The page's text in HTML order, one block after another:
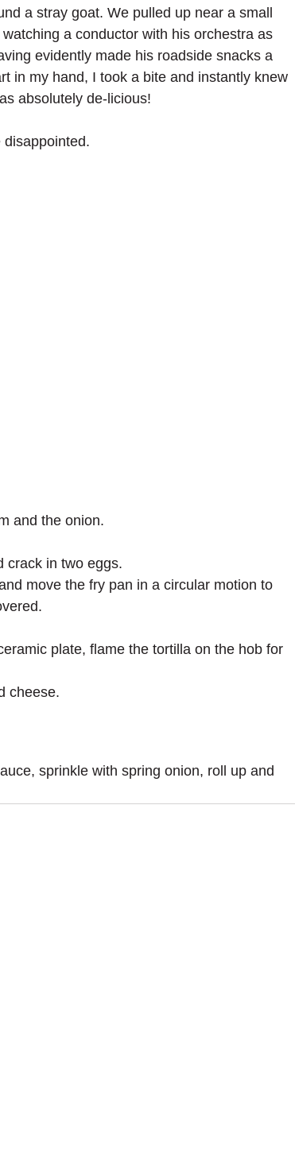
a stray goat. We pulled up near a small
a conductor with his orchestra as
evidently made his roadside snacks a
in my hand, I took a bite and instantly knew
absolutely de-licious!
and the onion.
crack in two eggs.
move the fry pan in a circular motion to
plate, flame the tortilla on the hob for
cheese.
sprinkle with spring onion, roll up and